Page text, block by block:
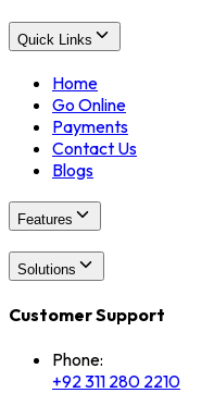
Quick Links
Home
Go Online
Payments
Contact Us
Blogs
Features
Solutions
Customer Support
Phone:
+92 311 280 2210